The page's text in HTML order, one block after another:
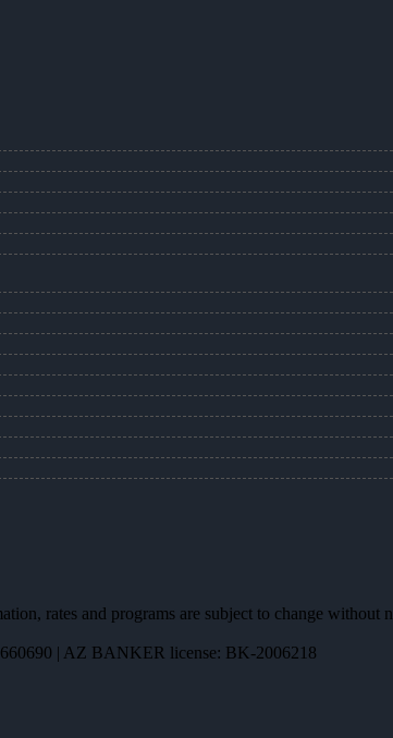
rates and programs are subject to change
| AZ BANKER license: BK-2006218